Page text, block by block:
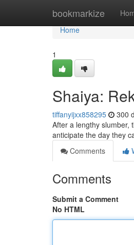
bookmarkize
Home
Home
1
Shaiya:
tiffanyijxx858295 300
After a lengthy slumber,
anticipate the day they
Comments
Comments
Submit a Comment
No HTML